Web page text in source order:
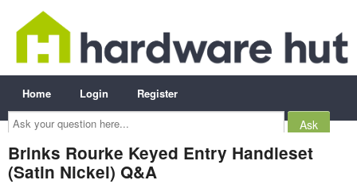
Ask
your
question
here...
Home Login Register
Brinks Rourke Keyed Entry Handleset
(Satin Nickel) Q&A